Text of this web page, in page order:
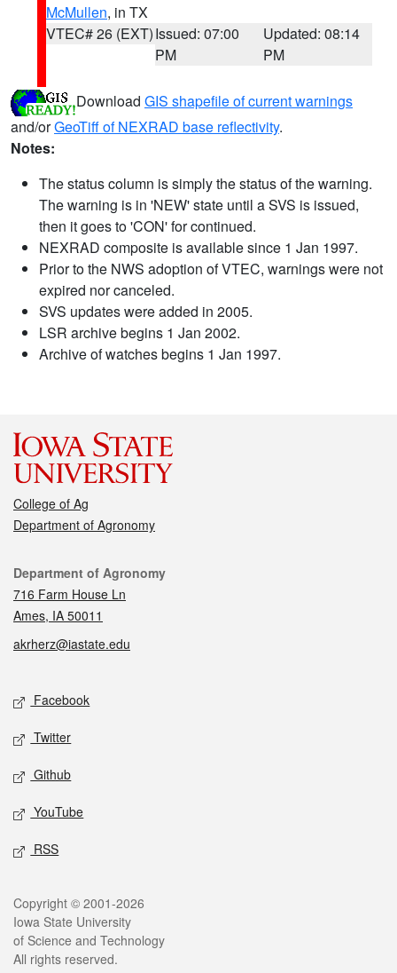
McMullen, in TX
VTEC# 26 (EXT)Issued: 07:00
PM
Updated: 08:14
PM
Download GIS shapefile of current warnings
and/orGeoTiff of NEXRAD base reflectivity.
Notes:
The status column is simply the status of the warning.
The warning is in 'NEW' state until a SVS is issued,
then it goes to 'CON' for continued.
NEXRAD composite is available since 1 Jan 1997.
Prior to the NWS adoption of VTEC, warnings were not
expired nor canceled.
SVS updates were added in 2005.
LSR archive begins 1 Jan 2002.
Archive of watches begins 1 Jan 1997.
College of Ag
Department of Agronomy
Contact
Department of Agronomy
716 Farm House Ln
Ames, IA 50011
akrherz@iastate.edu
Social media
Facebook
Twitter
Github
YouTube
RSS
Legal
Copyright © 2001-2026
Iowa State University
of Science and Technology
All rights reserved.